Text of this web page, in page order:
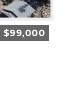
$99,000